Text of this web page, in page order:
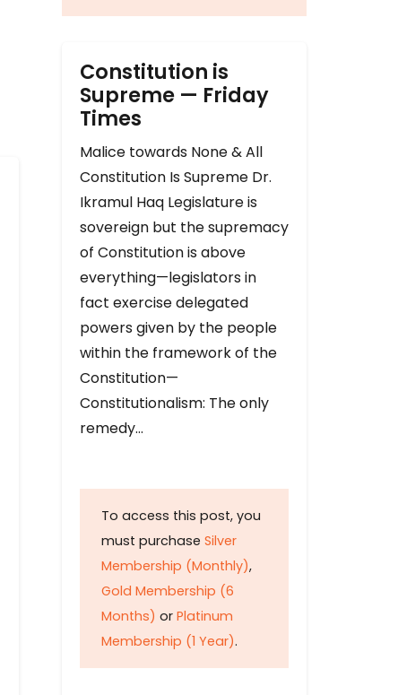
Constitution is
Supreme — Friday
Times
Malice towards None & All
Constitution Is Supreme Dr.
Ikramul Haq Legislature is
sovereign but the supremacy
of Constitution is above
everything—legislators in
fact exercise delegated
powers given by the people
within the framework of the
Constitution—
Constitutionalism: The only
remedy…
To access this post, you
must purchase Silver
Membership (Monthly),
Gold Membership (6
Months) or Platinum
Membership (1 Year).